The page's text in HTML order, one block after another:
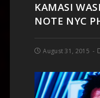
KAMASI
NOTE NYC
August 31, 2015